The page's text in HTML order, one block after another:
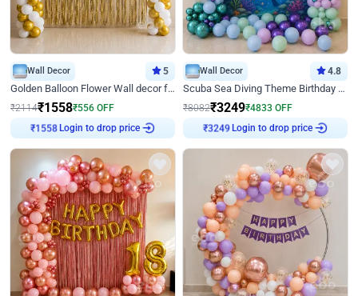
Wall Decor 5
Golden Balloon Flower Wall decor for Birthday
₹2114₹1558₹556 OFF
₹ 1558
Login to drop price
Wall Decor 4.8
Scuba Sea Diving Theme Birthday Decoration
₹8082₹3249₹4833 OFF
₹3249
Login to drop price